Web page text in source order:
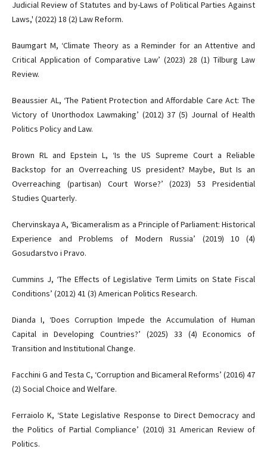
Judicial Review of Statutes and by-Laws of Political Parties Against
Laws,' (2022) 18 (2) Law Reform.
Baumgart M, ‘Climate Theory as a Reminder for an Attentive and
Critical Application of Comparative Law’ (2023) 28 (1) Tilburg Law
Review.
Beaussier AL, ‘The Patient Protection and Affordable Care Act: The
Victory of Unorthodox Lawmaking’ (2012) 37 (5) Journal of Health
Politics Policy and Law.
Brown RL and Epstein L, ‘Is the US Supreme Court a Reliable
Backstop for an Overreaching US president? Maybe, But Is an
Overreaching (partisan) Court Worse?’ (2023) 53 Presidential
Studies Quarterly.
Chervinskaya A, ‘Bicameralism as a Principle of Parliament: Historical
Experience and Problems of Modern Russia’ (2019) 10 (4)
Gosudarstvo i Pravo.
Cummins J, ‘The Effects of Legislative Term Limits on State Fiscal
Conditions’ (2012) 41 (3) American Politics Research.
Dianda I, ‘Does Corruption Impede the Accumulation of Human
Capital in Developing Countries?’ (2025) 33 (4) Economics of
Transition and Institutional Change.
Facchini G and Testa C, ‘Corruption and Bicameral Reforms’ (2016) 47
(2) Social Choice and Welfare.
Ferraiolo K, ‘State Legislative Response to Direct Democracy and
the Politics of Partial Compliance’ (2010) 31 American Review of
Politics.